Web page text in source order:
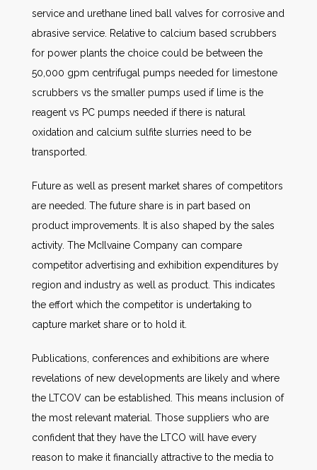
service and urethane lined ball valves for corrosive and
abrasive service. Relative to calcium based scrubbers
for power plants the choice could be between the
50,000 gpm centrifugal pumps needed for limestone
scrubbers vs the smaller pumps used if lime is the
reagent vs PC pumps needed if there is natural
oxidation and calcium sulfite slurries need to be
transported.
Future as well as present market shares of competitors
are needed. The future share is in part based on
product improvements. It is also shaped by the sales
activity. The McIlvaine Company can compare
competitor advertising and exhibition expenditures by
region and industry as well as product. This indicates
the effort which the competitor is undertaking to
capture market share or to hold it.
Publications, conferences and exhibitions are where
revelations of new developments are likely and where
the LTCOV can be established. This means inclusion of
the most relevant material. Those suppliers who are
confident that they have the LTCO will have every
reason to make it financially attractive to the media to